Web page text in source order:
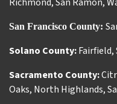
San Francisco County:
Solano County:Fairfield,
Sacramento County:
Oaks, North Highlands,